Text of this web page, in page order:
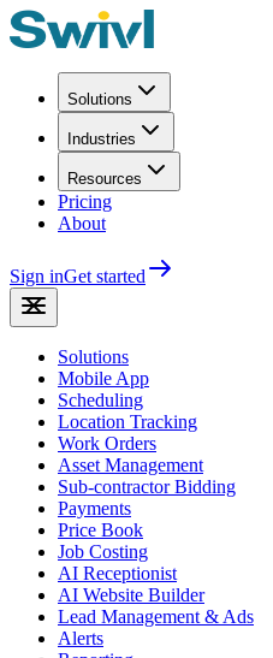
Solutions
Industries
Resources
Pricing
About
Sign inGet started
Solutions
Mobile App
Scheduling
Location Tracking
Work Orders
Asset Management
Sub-contractor Bidding
Payments
Price Book
Job Costing
AI Receptionist
AI Website Builder
Lead Management & Ads
Alerts